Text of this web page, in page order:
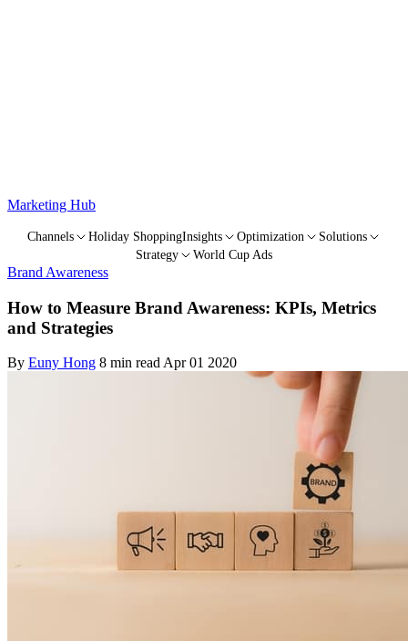
Marketing Hub
Channels Holiday ShoppingInsights Optimization
Solutions
Strategy
World Cup Ads
Brand Awareness
How to Measure Brand Awareness: KPIs, Metrics
and Strategies
By Euny Hong 8 min read Apr 01 2020